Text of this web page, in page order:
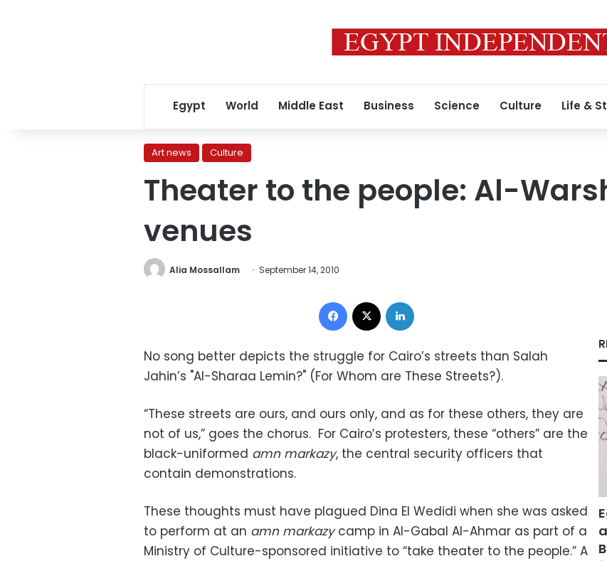
Egypt World Middle East Business Science Culture Life &
Art news Culture
Theater to the people: Al-
venues
Alia Mossallam September 14, 2010
Facebook
No song better depicts the struggle for Cairo’s streets than Salah
Jahin’s "Al-Sharaa Lemin?" (For Whom are These Streets?).
“These streets are ours, and ours only, and as for these others, they are
not of us,” goes the chorus. For Cairo’s protesters, these “others” are the
black-uniformed amn markazy, the central security officers that
contain demonstrations.
These thoughts must have plagued Dina El Wedidi when she was asked
to perform at an amn markazycamp in Al-Gabal Al-Ahmar as part of a
Ministry of Culture-sponsored initiative to “take theater to the people.” A